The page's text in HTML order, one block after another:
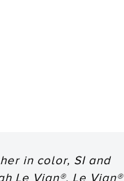
in color, SI and
Le Vian®. Le Vian®